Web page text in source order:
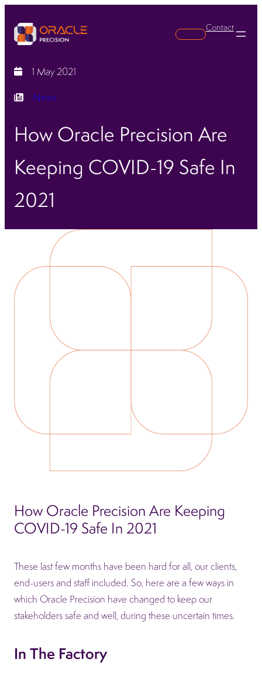
Search
Contact
1 May 2021
News
How Oracle Precision Are
Keeping COVID-19 Safe In
2021
How Oracle Precision Are Keeping
COVID-19 Safe In 2021
These last few months have been hard for all, our clients,
end-users and staff included. So, here are a few ways in
which Oracle Precision have changed to keep our
stakeholders safe and well, during these uncertain times.
In The Factory